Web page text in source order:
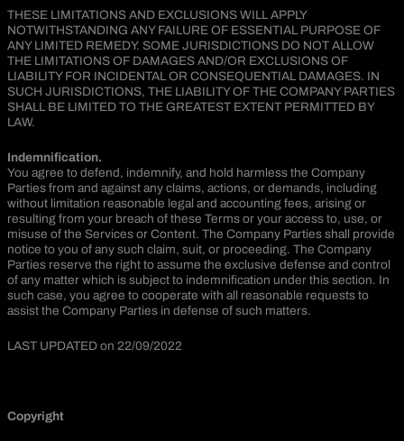
THESE LIMITATIONS AND EXCLUSIONS WILL APPLY
NOTWITHSTANDING ANY FAILURE OF ESSENTIAL PURPOSE OF
ANY LIMITED REMEDY. SOME JURISDICTIONS DO NOT ALLOW
THE LIMITATIONS OF DAMAGES AND/OR EXCLUSIONS OF
LIABILITY FOR INCIDENTAL OR CONSEQUENTIAL DAMAGES. IN
SUCH JURISDICTIONS, THE LIABILITY OF THE COMPANY PARTIES
SHALL BE LIMITED TO THE GREATEST EXTENT PERMITTED BY
LAW.
Indemnification.
You agree to defend, indemnify, and hold harmless the Company
Parties from and against any claims, actions, or demands, including
without limitation reasonable legal and accounting fees, arising or
resulting from your breach of these Terms or your access to, use, or
misuse of the Services or Content. The Company Parties shall provide
notice to you of any such claim, suit, or proceeding. The Company
Parties reserve the right to assume the exclusive defense and control
of any matter which is subject to indemnification under this section. In
such case, you agree to cooperate with all reasonable requests to
assist the Company Parties in defense of such matters.
LAST UPDATED on 22/09/2022
Copyright